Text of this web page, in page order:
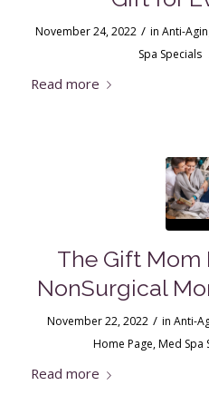
November 24, 2022 / in Anti-
Spa Specials
Read more
The Gift Mom
NonSurgical
November 22, 2022 / inAnti-
Home Page,Med Spa
Read more